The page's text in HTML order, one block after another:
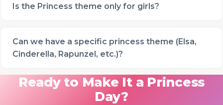
Is the Princess theme only for girls?
Can we have a specific princess theme (Elsa,
Cinderella, Rapunzel, etc.)?
Ready to Make It a Princess
Day?